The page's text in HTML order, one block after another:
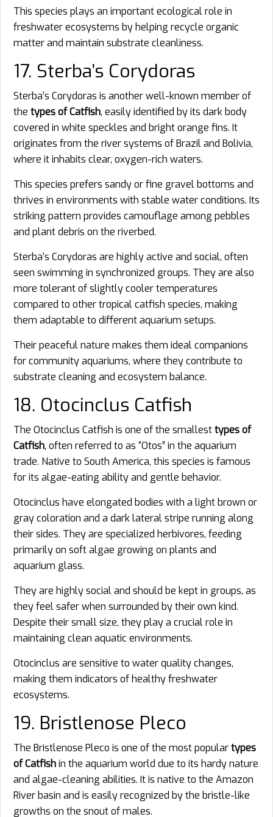
This species plays an important ecological role in
freshwater ecosystems by helping recycle organic
matter and maintain substrate cleanliness.
17. Sterba’s Corydoras
Sterba’s Corydoras is another well-known member of
the types of Catfish, easily identified by its dark body
covered in white speckles and bright orange fins. It
originates from the river systems of Brazil and Bolivia,
where it inhabits clear, oxygen-rich waters.
This species prefers sandy or fine gravel bottoms and
thrives in environments with stable water conditions. Its
striking pattern provides camouflage among pebbles
and plant debris on the riverbed.
Sterba’s Corydoras are highly active and social, often
seen swimming in synchronized groups. They are also
more tolerant of slightly cooler temperatures
compared to other tropical catfish species, making
them adaptable to different aquarium setups.
Their peaceful nature makes them ideal companions
for community aquariums, where they contribute to
substrate cleaning and ecosystem balance.
18. Otocinclus Catfish
The Otocinclus Catfish is one of the smallesttypes of
Catfish, often referred to as “Otos” in the aquarium
trade. Native to South America, this species is famous
for its algae-eating ability and gentle behavior.
Otocinclus have elongated bodies with a light brown or
gray coloration and a dark lateral stripe running along
their sides. They are specialized herbivores, feeding
primarily on soft algae growing on plants and
aquarium glass.
They are highly social and should be kept in groups, as
they feel safer when surrounded by their own kind.
Despite their small size, they play a crucial role in
maintaining clean aquatic environments.
Otocinclus are sensitive to water quality changes,
making them indicators of healthy freshwater
ecosystems.
19. Bristlenose Pleco
The Bristlenose Pleco is one of the most populartypes
of Catfishin the aquarium world due to its hardy nature
and algae-cleaning abilities. It is native to the Amazon
River basin and is easily recognized by the bristle-like
growths on the snout of males.